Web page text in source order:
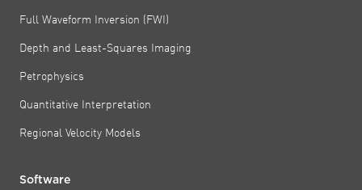
Full Waveform Inversion (FWI)
Depth and Least-Squares Imaging
Petrophysics
Quantitative Interpretation
Regional Velocity Models
Software